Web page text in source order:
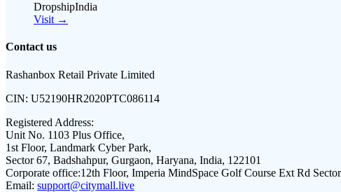
DropshipIndia
Visit →
Contact us
Rashanbox Retail Private Limited
CIN: U52190HR2020PTC086114
Registered Address:
Unit No. 1103 Plus Office,
1st Floor, Landmark Cyber Park,
Sector 67, Badshahpur, Gurgaon, Haryana, India, 122101
Corporate office:12th Floor, Imperia MindSpace Golf Course Ext Rd
Email: support@citymall.live